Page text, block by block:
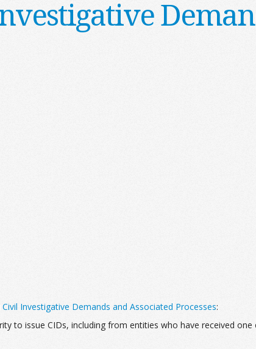
Investigative Demands and Associated Processes:
to issue CIDs, including from entities who have received